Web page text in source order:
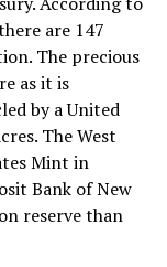
are 147
The precious
as it is
by a United
The West
Mint in
Bank of New
reserve than